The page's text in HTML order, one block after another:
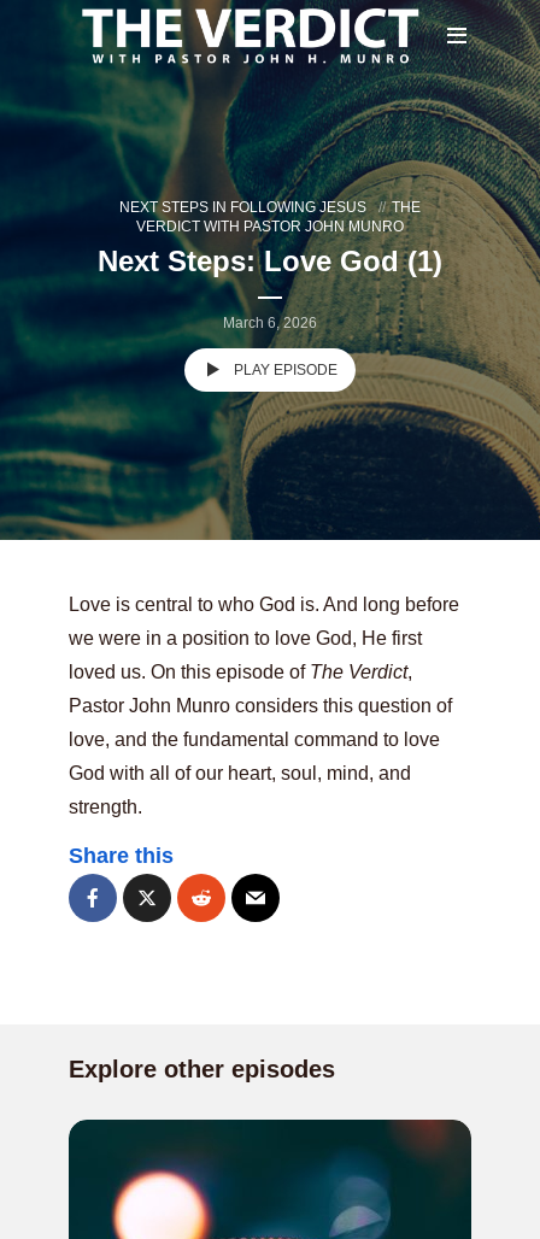
NEXT STEPS IN FOLLOWING JESUS
THE
VERDICT WITH PASTOR JOHN MUNRO
Next Steps: Love God (1)
March 6, 2026
PLAY EPISODE
Love is central to who God is. And long before
we were in a position to love God, He first
loved us. On this episode of The Verdict,
Pastor John Munro considers this question of
love, and the fundamental command to love
God with all of our heart, soul, mind, and
strength.
Share this
Explore other episodes